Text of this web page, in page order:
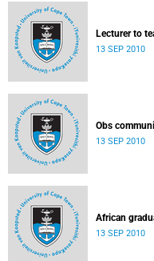
Lecturer to
13 SEP 2010
Obs
13 SEP 2010
African
13 SEP 2010